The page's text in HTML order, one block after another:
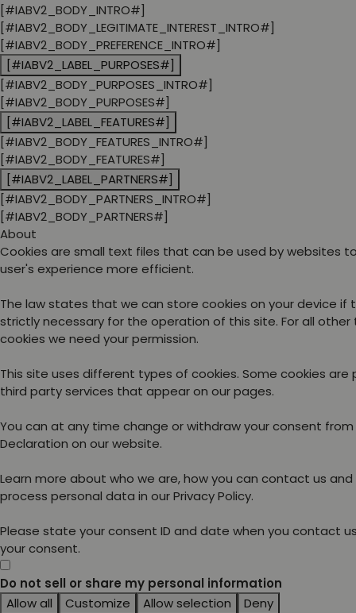
[#IABV2_BODY_INTRO#]
[#IABV2_BODY_LEGITIMATE_INTEREST_INTRO#]
[#IABV2_BODY_PREFERENCE_INTRO#]
[#IABV2_LABEL_PURPOSES#]
[#IABV2_BODY_PURPOSES_INTRO#]
[#IABV2_BODY_PURPOSES#]
[#IABV2_LABEL_FEATURES#]
[#IABV2_BODY_FEATURES_INTRO#]
[#IABV2_BODY_FEATURES#]
[#IABV2_LABEL_PARTNERS#]
[#IABV2_BODY_PARTNERS_INTRO#]
[#IABV2_BODY_PARTNERS#]
About
Cookies are small text files that can be used by websites
user's experience more efficient.
The law states that we can store cookies on your device if
strictly necessary for the operation of this site. For all
cookies we need your permission.
This site uses different types of cookies. Some cookies are
third party services that appear on our pages.
You can at any time change or withdraw your consent
Declaration on our website.
Learn more about who we are, how you can contact us and
process personal data in our Privacy Policy.
Please state your consent ID and date when you contact
your consent.
Do not sell or share my personal information
Allow all
Customize Allow selection Deny